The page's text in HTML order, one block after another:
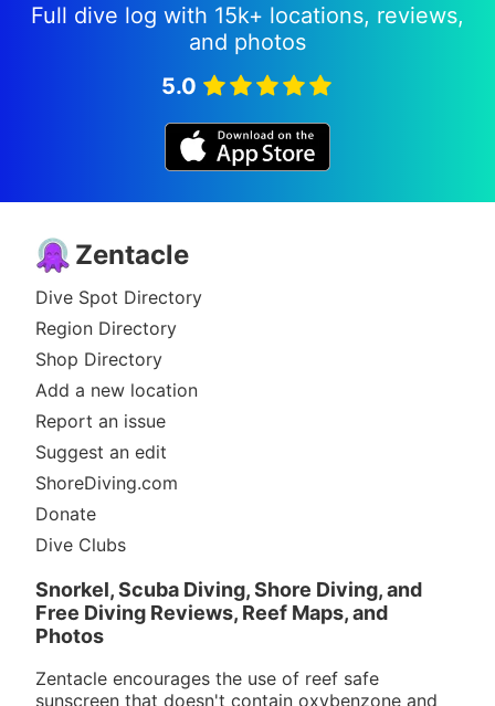
Full dive log with 15k+ locations, reviews,
and photos
5.0
Zentacle
Dive Spot Directory
Region Directory
Shop Directory
Add a new location
Report an issue
Suggest an edit
ShoreDiving.com
Donate
Dive Clubs
Snorkel, Scuba Diving, Shore Diving, and
Free Diving Reviews, Reef Maps, and
Photos
Zentacle encourages the use of reef safe
sunscreen that doesn't contain oxybenzone and